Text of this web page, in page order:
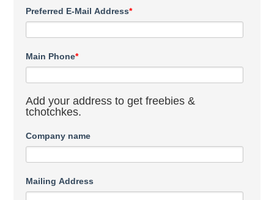
Preferred E-Mail Address*
Main Phone*
Add your address to get freebies &
tchotchkes.
Company name
Mailing Address